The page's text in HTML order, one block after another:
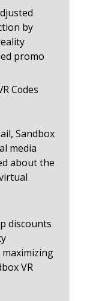
by
promo
Codes
Sandbox
media
about the
discounts
VR